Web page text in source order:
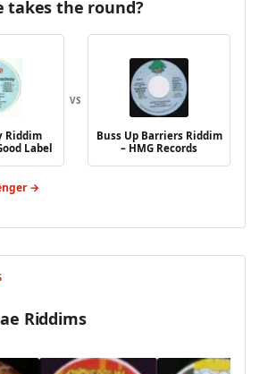
takes the round?
Riddim
Label
VS
Buss Up Barriers Riddim
– HMG Records
→
Riddims